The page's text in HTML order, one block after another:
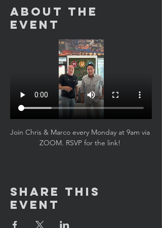
About the
Event
Join Chris & Marco every Monday at 9am via
ZOOM. RSVP for the link!
Share This
Event